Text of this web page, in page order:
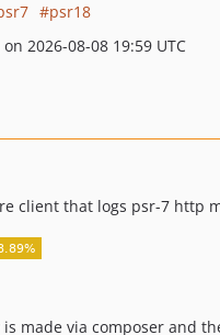
psr18
2026-08-08 19:59 UTC
client that logs psr-7 http
made via composer and